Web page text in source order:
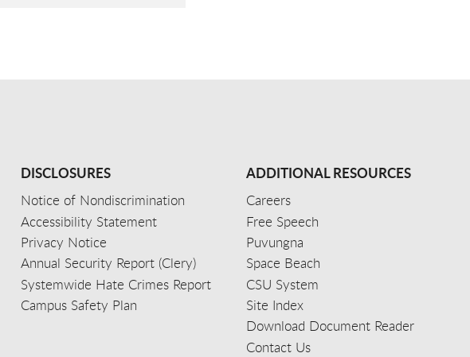
DISCLOSURES
Notice of Nondiscrimination
Accessibility Statement
Privacy Notice
Annual Security Report (Clery)
Systemwide Hate Crimes Report
Campus Safety Plan
ADDITIONAL RESOURCES
Careers
Free Speech
Puvungna
Space Beach
CSU System
Site Index
Download Document Reader
Contact Us